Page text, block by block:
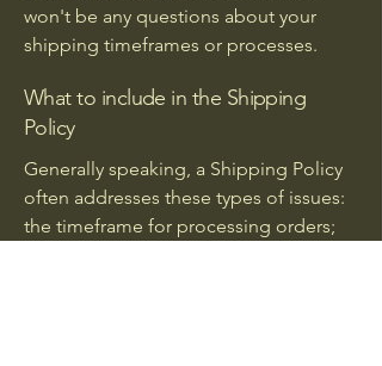
won't be any questions about your
shipping timeframes or processes.
What to include in the Shipping
Policy
Generally speaking, a Shipping Policy
often addresses these types of issues:
the timeframe for processing orders;